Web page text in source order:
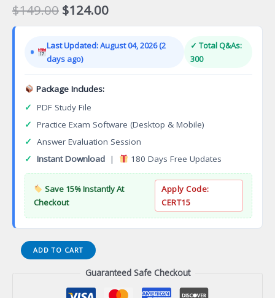
$149.00 Original
price
$149.00.
$124.00Current
price
$124.00.
Last Updated: August 04, 2026 (2
days ago)
✓ Total Q&As:
300
Package Includes:
✓ PDF Study File
✓ Practice Exam Software (Desktop & Mobile)
✓ Answer Evaluation Session
✓ Instant Download | 180 Days Free Updates
Save 15% Instantly At
Checkout
Apply Code:
CERT15
Clinical
Sleep
ADD TO CART
Guaranteed Safe Checkout